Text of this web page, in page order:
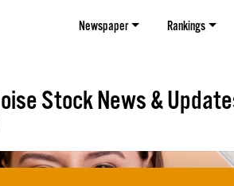
Newspaper Rankings
Stock News &